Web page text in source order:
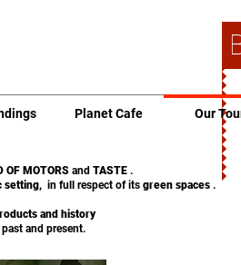
Planet Cafe Our
OF MOTORS and TASTE.
setting, in full respect of its green spaces .
and history
and present.